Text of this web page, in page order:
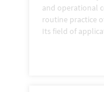
and operational
routine practice
Its field of